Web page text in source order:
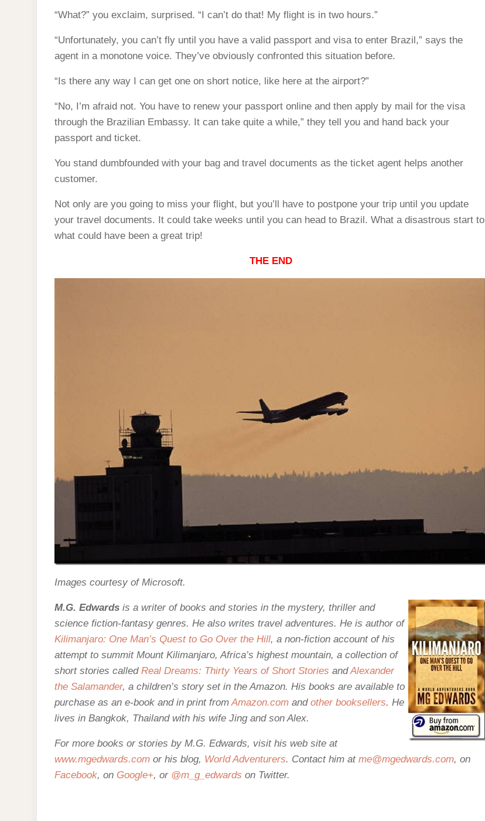
“What?” you exclaim, surprised. “I can’t do that! My flight is in two hours.”
“Unfortunately, you can’t fly until you have a valid passport and visa to enter Brazil,” says the
agent in a monotone voice. They’ve obviously confronted this situation before.
“Is there any way I can get one on short notice, like here at the airport?”
“No, I’m afraid not. You have to renew your passport online and then apply by mail for the visa
through the Brazilian Embassy. It can take quite a while,” they tell you and hand back your
passport and ticket.
You stand dumbfounded with your bag and travel documents as the ticket agent helps another
customer.
Not only are you going to miss your flight, but you’ll have to postpone your trip until you update
your travel documents. It could take weeks until you can head to Brazil. What a disastrous start to
what could have been a great trip!
THE END
Images courtesy of Microsoft.
M.G. Edwards is a writer of books and stories in the mystery, thriller and
science fiction-fantasy genres. He also writes travel adventures. He is author of
Kilimanjaro: One Man’s Quest to Go Over the Hill, a non-fiction account of his
attempt to summit Mount Kilimanjaro, Africa’s highest mountain, a collection of
short stories called Real Dreams: Thirty Years of Short Stories andAlexander
the Salamander, a children’s story set in the Amazon. His books are available to
purchase as an e-book and in print fromAmazon.com and other booksellers. He
lives in Bangkok, Thailand with his wife Jing and son Alex.
For more books or stories by M.G. Edwards, visit his web site at
www.mgedwards.com or his blog, World Adventurers. Contact him at me@mgedwards.com, on
Facebook, on Google+, or @m_g_edwards on Twitter.